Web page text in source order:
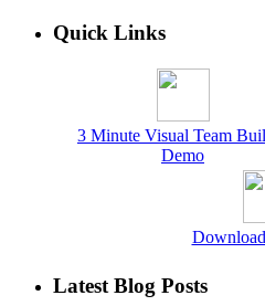
Quick Links
3 Minute Visual Team
Demo
Latest Blog Posts